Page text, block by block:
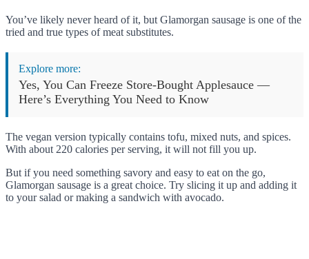
You’ve likely never heard of it, but Glamorgan sausage is one of the
tried and true types of meat substitutes.
Explore more:
Yes, You Can Freeze Store-Bought Applesauce —
Here’s Everything You Need to Know
The vegan version typically contains tofu, mixed nuts, and spices.
With about 220 calories per serving, it will not fill you up.
But if you need something savory and easy to eat on the go,
Glamorgan sausage is a great choice. Try slicing it up and adding it
to your salad or making a sandwich with avocado.